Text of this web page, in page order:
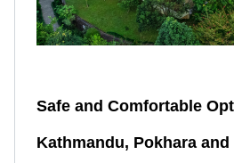
Safe and Comfortable
Kathmandu, Pokhara